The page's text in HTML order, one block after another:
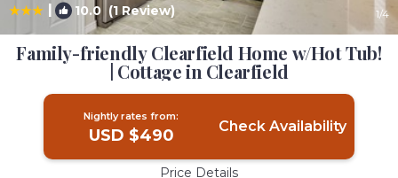
| 10.0 (1 Review) 1/4
Family-friendly Clearfield Home w/Hot Tub!
| Cottage in Clearfield
Nightly rates from:
USD $490 Check Availability
Price Details